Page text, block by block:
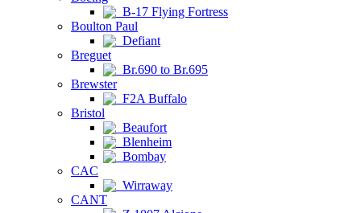
B-17 Flying Fortress
Boulton Paul
Defiant
Breguet
Br.690 to Br.695
Brewster
F2A Buffalo
Bristol
Beaufort
Blenheim
Bombay
CAC
Wirraway
CANT